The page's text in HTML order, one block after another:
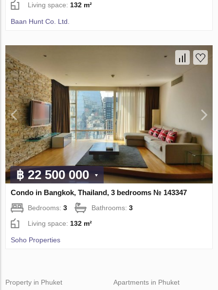
Living space: 132 m²
Baan Hunt Co. Ltd.
฿ 22 500 000
Condo in Bangkok, Thailand, 3 bedrooms № 143347
Bedrooms:3 Bathrooms:3
Living space: 132 m²
Soho Properties
Property in Phuket
Apartments in Phuket